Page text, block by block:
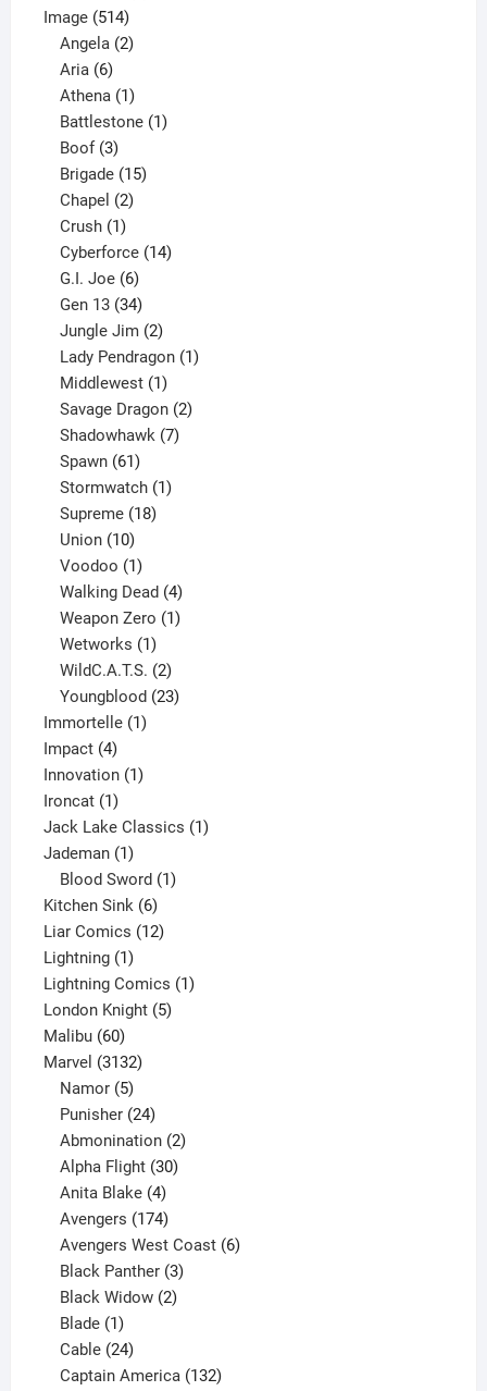
Image 514514
products
Angela 2
Aria 6
products
Athena 1
product
Battlestone 1
Boof 3
products
Brigade 15
Chapel 2
Crush 1
product
Cyberforce 14
G.I. Joe 6
products
Gen 13 34
products
Jungle Jim 2
products
Lady Pendragon 1
Middlewest 1
product
Savage Dragon 2
Shadowhawk 7
Spawn 61
products
Stormwatch 1
Supreme 18
Union 10
products
Voodoo 1
product
Walking Dead 4
products
Weapon Zero 1
Wetworks 1
product
WildC.A.T.S. 2
products
Youngblood 23
Immortelle 11
Impact 44
products
Innovation 11
Ironcat 11
product
Jack Lake Classics 11
Jademan 11
product
Blood Sword 1
Kitchen Sink 66
products
Liar Comics 1212
Lightning 11
product
Lightning Comics 11
London Knight 55
Malibu 6060
products
Marvel 31323132
Namor 5
products
Punisher 24
products
Abmonination 2
Alpha Flight 30
Anita Blake 4
products
Avengers 174
products
Avengers West Coast 6
Black Panther 3
products
Black Widow 2
Blade 1
product
Cable 24
products
Captain America 132